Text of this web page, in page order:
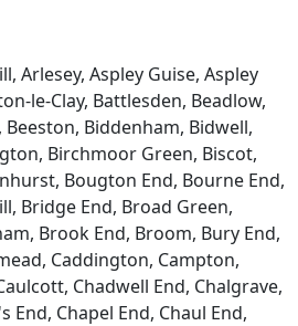
Arlesey, Aspley Guise, Aspley
le-Clay, Battlesden, Beadlow,
Biddenham, Bidwell,
Birchmoor Green, Biscot,
Bougton End, Bourne End,
Bridge End, Broad Green,
Brook End, Broom, Bury End,
Caddington, Campton,
Chadwell End, Chalgrave,
End, Chapel End, Chaul End,